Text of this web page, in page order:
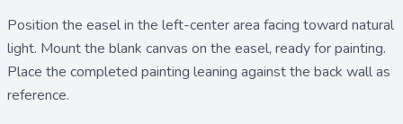
Position the easelin the left-center area facing toward natural
light. Mount the blank canvas on the easel, ready for painting.
Place the completed painting leaning against the back wall as
reference.